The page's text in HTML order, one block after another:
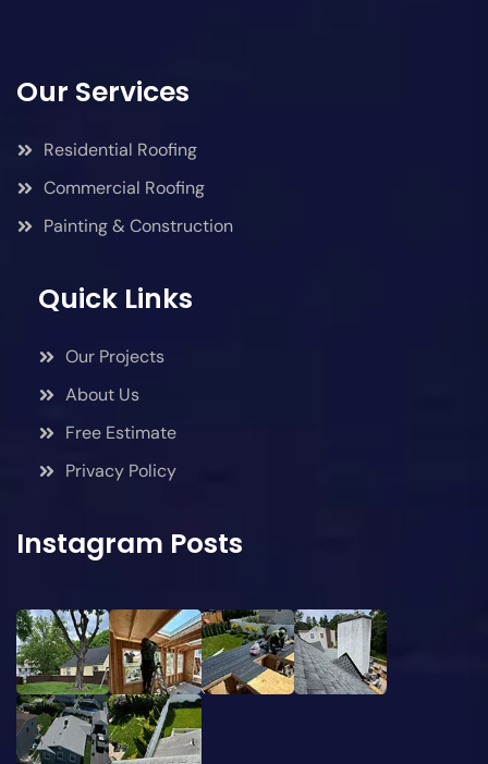
Our Services
Residential Roofing
Commercial Roofing
Painting & Construction
Quick Links
Our Projects
About Us
Free Estimate
Privacy Policy
Instagram Posts